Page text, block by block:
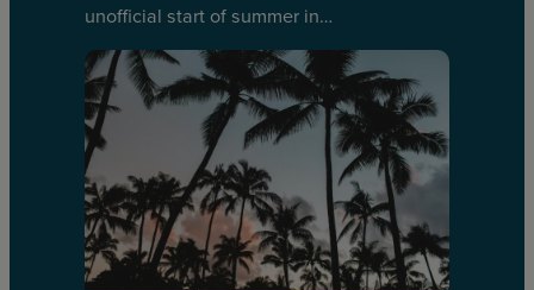
unofficial start of summer in…